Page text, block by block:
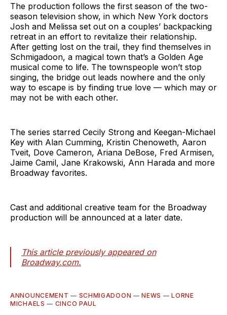
The production follows the first season of the two-
season television show, in which New York doctors
Josh and Melissa set out on a couples’ backpacking
retreat in an effort to revitalize their relationship.
After getting lost on the trail, they find themselves in
Schmigadoon, a magical town that’s a Golden Age
musical come to life. The townspeople won’t stop
singing, the bridge out leads nowhere and the only
way to escape is by finding true love — which may or
may not be with each other.
The series starred Cecily Strong and Keegan-Michael
Key with Alan Cumming, Kristin Chenoweth, Aaron
Tveit, Dove Cameron, Ariana DeBose, Fred Armisen,
Jaime Camil, Jane Krakowski, Ann Harada and more
Broadway favorites.
Cast and additional creative team for the Broadway
production will be announced at a later date.
This article previously appeared on
Broadway.com.
ANNOUNCEMENT — SCHMIGADOON —NEWS —LORNE
MICHAELS — CINCO PAUL